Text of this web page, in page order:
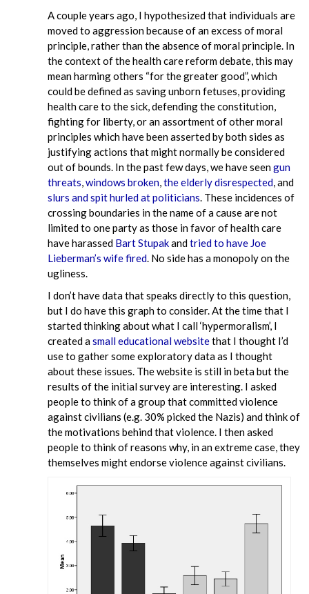
A couple years ago, I hypothesized that individuals are
moved to aggression because of an excess of moral
principle, rather than the absence of moral principle. In
the context of the health care reform debate, this may
mean harming others “for the greater good”, which
could be defined as saving unborn fetuses, providing
health care to the sick, defending the constitution,
fighting for liberty, or an assortment of other moral
principles which have been asserted by both sides as
justifying actions that might normally be considered
out of bounds. In the past few days, we have seengun
threats,windows broken,the elderly disrespected, and
slurs and spit hurled at politicians. These incidences of
crossing boundaries in the name of a cause are not
limited to one party as those in favor of health care
have harassed Bart Stupakandtried to have Joe
Lieberman’s wife fired. No side has a monopoly on the
ugliness.
I don’t have data that speaks directly to this question,
but I do have this graph to consider. At the time that I
started thinking about what I call ‘hypermoralism’, I
created asmall educational websitethat I thought I’d
use to gather some exploratory data as I thought
about these issues. The website is still in beta but the
results of the initial survey are interesting. I asked
people to think of a group that committed violence
against civilians (e.g. 30% picked the Nazis) and think of
the motivations behind that violence. I then asked
people to think of reasons why, in an extreme case, they
themselves might endorse violence against civilians.